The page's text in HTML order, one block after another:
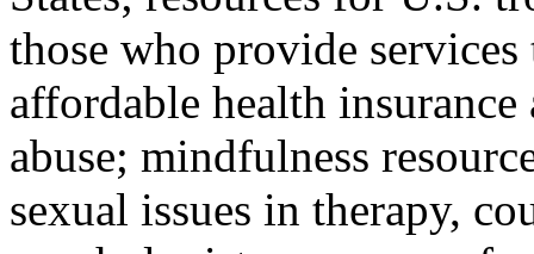
those who provide
affordable health
abuse; mindfulness
sexual issues in therapy,